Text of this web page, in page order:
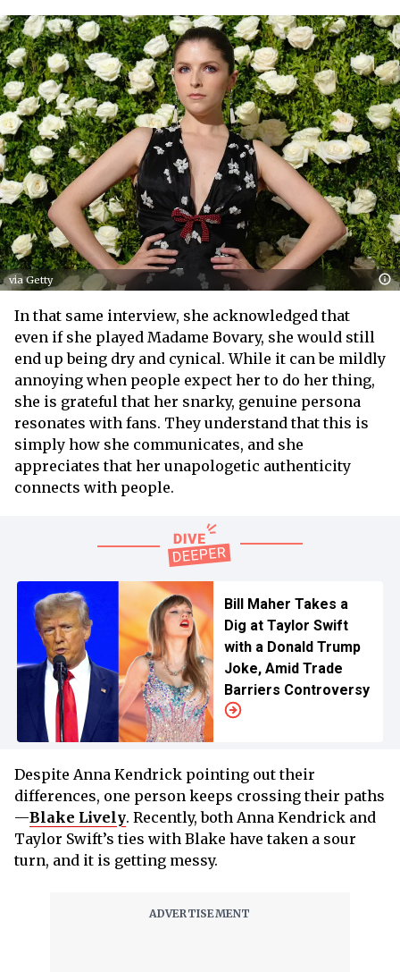
via Getty
In that same interview, she acknowledged that
even if she played Madame Bovary, she would still
end up being dry and cynical. While it can be mildly
annoying when people expect her to do her thing,
she is grateful that her snarky, genuine persona
resonates with fans. They understand that this is
simply how she communicates, and she
appreciates that her unapologetic authenticity
connects with people.
Bill Maher Takes a
Dig at Taylor Swift
with a Donald Trump
Joke, Amid Trade
Barriers Controversy
Despite Anna Kendrick pointing out their
differences, one person keeps crossing their paths
—Blake Lively. Recently, both Anna Kendrick and
Taylor Swift’s ties with Blake have taken a sour
turn, and it is getting messy.